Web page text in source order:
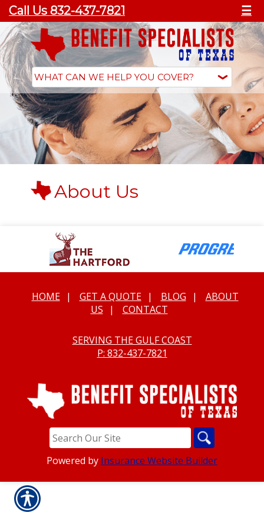
Call Us 832-437-7821 ☰
About Us
HOME | GET A QUOTE | BLOG |
ABOUT
US
| CONTACT
SERVING THE GULF COAST
P: 832-437-7821
Powered by Insurance Website Builder